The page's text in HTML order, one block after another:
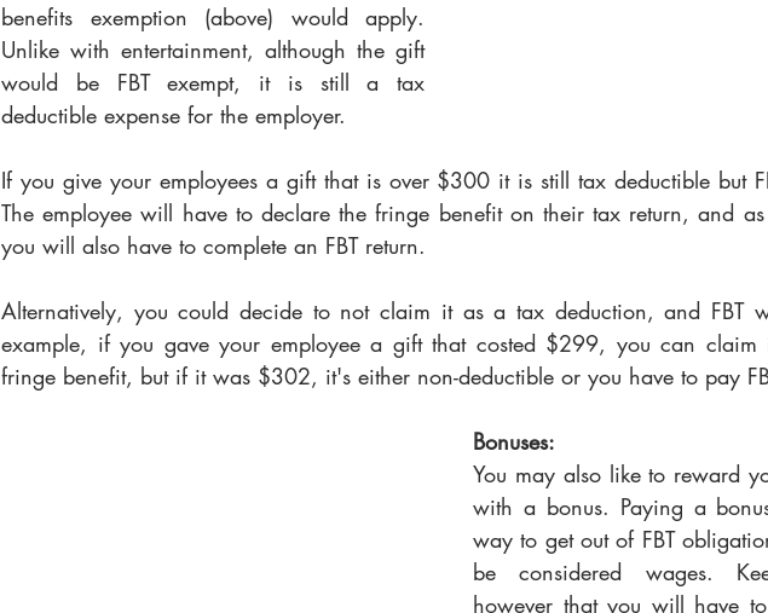
benefits exemption (above) would apply.
Unlike with entertainment, although the gift
would be FBT exempt, it is still a tax
deductible expense for the employer.
If you give your employees a gift that is over $300 it is still tax deductible but
The employee will have to declare the fringe benefit on their tax return, and
you will also have to complete an FBT return.
Alternatively, you could decide to not claim it as a tax deduction, and FBT
example, if you gave your employee a gift that costed $299, you can
fringe benefit, but if it was $302, it's either non-deductible or you have to pay
Bonuses:
You may also like to reward
with a bonus. Paying a
way to get out of FBT
be considered wages.
however that you will have